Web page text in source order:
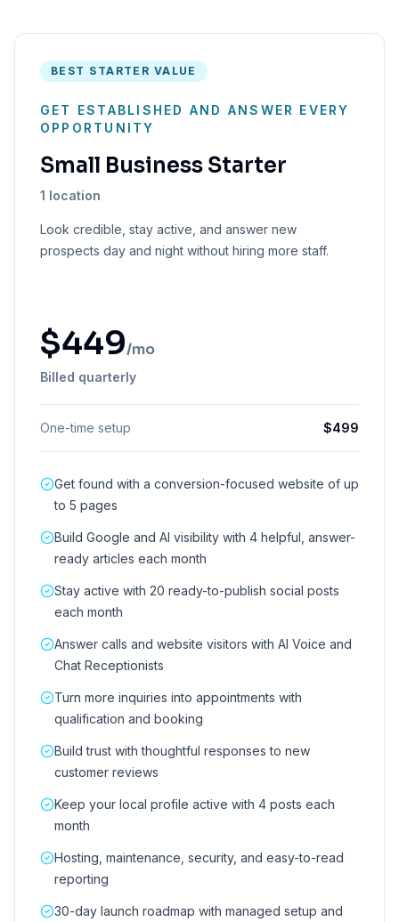
BEST STARTER VALUE
GET ESTABLISHED AND ANSWER EVERY
OPPORTUNITY
Small Business Starter
1 location
Look credible, stay active, and answer new
prospects day and night without hiring more staff.
$449/mo
Billed quarterly
One-time setup $499
Get found with a conversion-focused website of up
to 5 pages
Build Google and AI visibility with 4 helpful, answer-
ready articles each month
Stay active with 20 ready-to-publish social posts
each month
Answer calls and website visitors with AI Voice and
Chat Receptionists
Turn more inquiries into appointments with
qualification and booking
Build trust with thoughtful responses to new
customer reviews
Keep your local profile active with 4 posts each
month
Hosting, maintenance, security, and easy-to-read
reporting
30-day launch roadmap with managed setup and